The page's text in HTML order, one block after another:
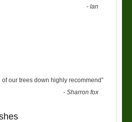
-Ian
our trees down highly recommend”
-Sharron fox